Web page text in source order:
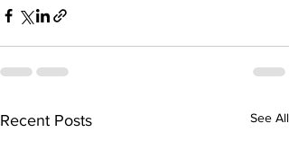
Recent Posts See All